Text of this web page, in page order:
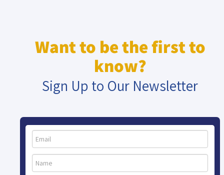
Want to be the first to
know?
Sign Up to Our Newsletter